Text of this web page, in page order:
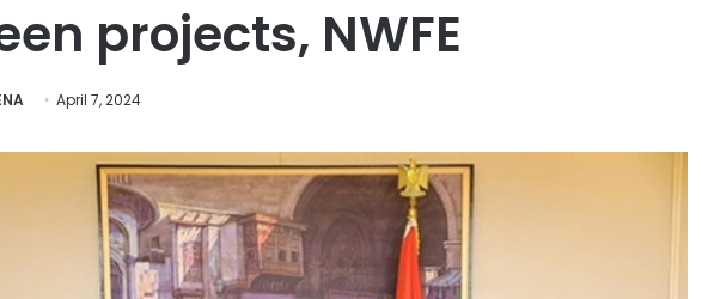
projects, NWFE
April 7, 2024